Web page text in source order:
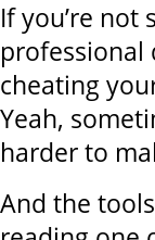
If you’re not
professional
cheating
Yeah,
harder to
And the